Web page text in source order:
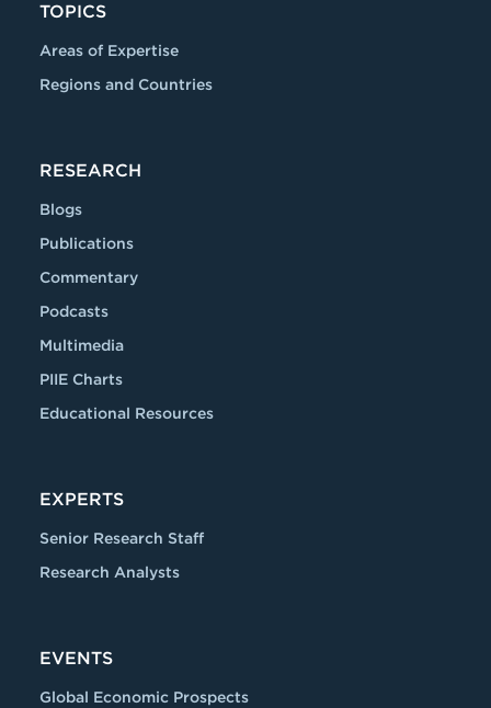
TOPICS
Areas of Expertise
Regions and Countries
RESEARCH
Blogs
Publications
Commentary
Podcasts
Multimedia
PIIE Charts
Educational Resources
EXPERTS
Senior Research Staff
Research Analysts
EVENTS
Global Economic Prospects